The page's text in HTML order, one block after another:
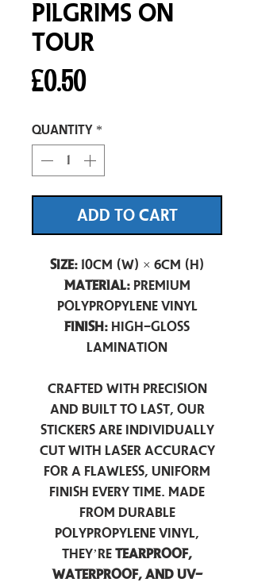
Pilgrims On
Tour
£0.50Price
Quantity *
ADD TO CART
Size:10cm (W) × 6cm (H)
Material:Premium
Polypropylene Vinyl
Finish: High-Gloss
Lamination
Crafted with precision
and built to last, our
stickers are individually
cut with laser accuracy
for a flawless, uniform
finish every time. Made
from durable
polypropylene vinyl,
they’re tearproof,
waterproof, and UV-